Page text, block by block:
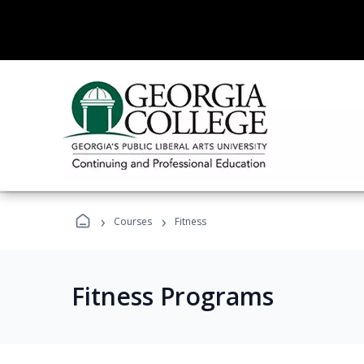
› Courses › Fitness
Fitness Programs